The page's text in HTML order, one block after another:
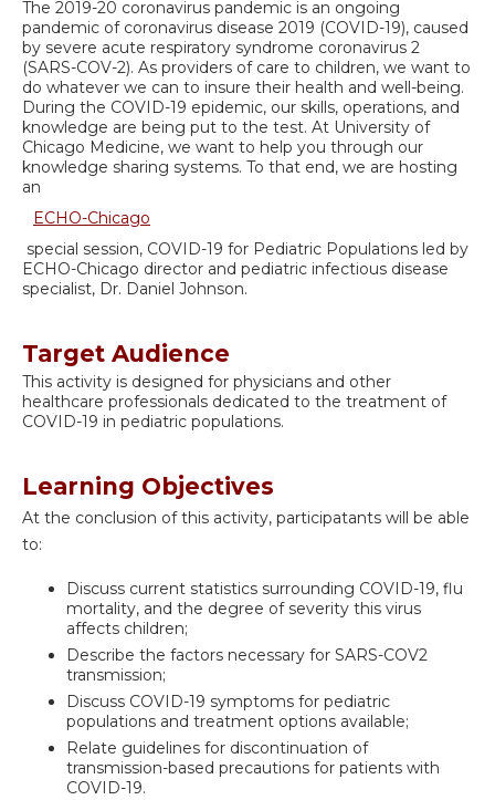
The 2019-20 coronavirus pandemic is an ongoing
pandemic of coronavirus disease 2019 (COVID-19), caused
by severe acute respiratory syndrome coronavirus 2
(SARS-COV-2). As providers of care to children, we want to
do whatever we can to insure their health and well-being.
During the COVID-19 epidemic, our skills, operations, and
knowledge are being put to the test. At University of
Chicago Medicine, we want to help you through our
knowledge sharing systems. To that end, we are hosting
an
ECHO-Chicago
special session, COVID-19 for Pediatric Populations led by
ECHO-Chicago director and pediatric infectious disease
specialist, Dr. Daniel Johnson.
Target Audience
This activity is designed for physicians and other
healthcare professionals dedicated to the treatment of
COVID-19 in pediatric populations.
Learning Objectives
At the conclusion of this activity, participatants will be able
to:
Discuss current statistics surrounding COVID-19, flu
mortality, and the degree of severity this virus
affects children;
Describe the factors necessary for SARS-COV2
transmission;
Discuss COVID-19 symptoms for pediatric
populations and treatment options available;
Relate guidelines for discontinuation of
transmission-based precautions for patients with
COVID-19.